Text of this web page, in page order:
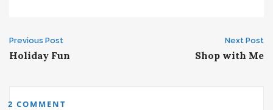
Post
navigation
Previous Post
Holiday Fun
Next Post
Shop with Me
2 COMMENT